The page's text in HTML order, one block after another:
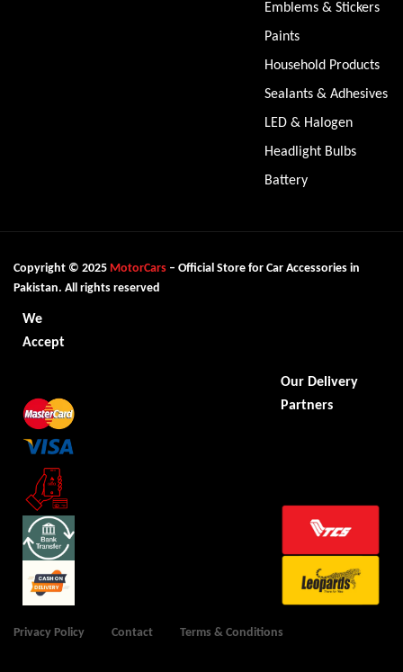
Emblems & Stickers
Paints
Household Products
Sealants & Adhesives
LED & Halogen
Headlight Bulbs
Battery
Copyright © 2025 MotorCars – Official Store for Car Accessories in
Pakistan. All rights reserved
We
Accept
Our Delivery
Partners
Privacy Policy Contact Terms & Conditions